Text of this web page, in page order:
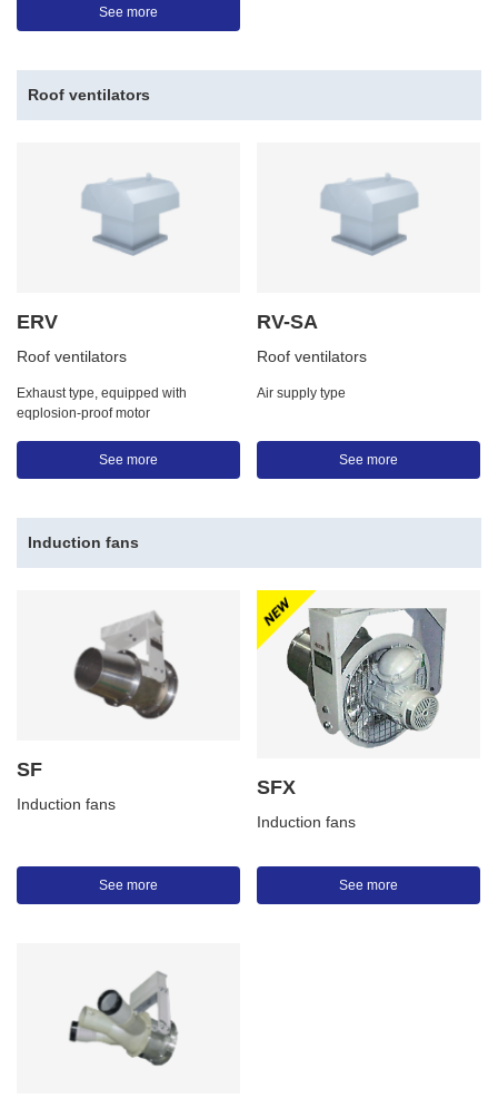
See more
Roof ventilators
ERV
Roof ventilators
Exhaust type, equipped with
eqplosion-proof motor
See more
RV-SA
Roof ventilators
Air supply type
See more
Induction fans
SF
Induction fans
See more
SFX
Induction fans
See more